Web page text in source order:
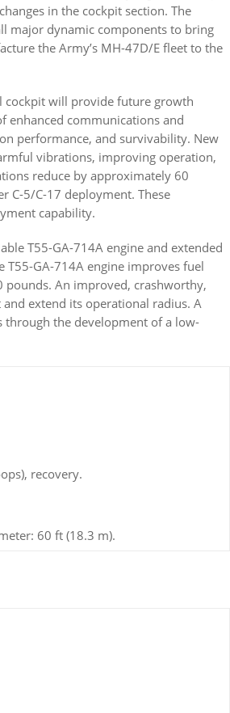
in the cockpit section. The
major dynamic components to bring
the Army’s MH-47D/E fleet to the
cockpit will provide future growth
enhanced communications and
performance, and survivability. New
vibrations, improving operation,
reduce by approximately 60
C-5/C-17 deployment. These
capability.
T55-GA-714A engine and extended
T55-GA-714A engine improves fuel
An improved, crashworthy,
extend its operational radius. A
through the development of a low-
recovery.
60 ft (18.3 m).